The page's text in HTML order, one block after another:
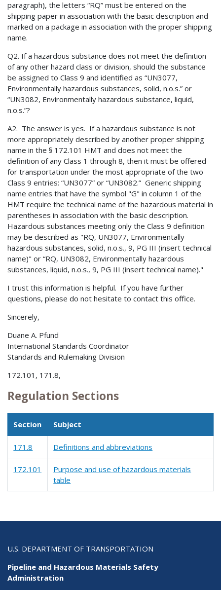
paragraph), the letters “RQ” must be entered on the
shipping paper in association with the basic description and
marked on a package in association with the proper shipping
name.
Q2. If a hazardous substance does not meet the definition
of any other hazard class or division, should the substance
be assigned to Class 9 and identified as “UN3077,
Environmentally hazardous substances, solid, n.o.s.” or
“UN3082, Environmentally hazardous substance, liquid,
n.o.s.”?
A2. The answer is yes. If a hazardous substance is not
more appropriately described by another proper shipping
name in the § 172.101 HMT and does not meet the
definition of any Class 1 through 8, then it must be offered
for transportation under the most appropriate of the two
Class 9 entries: “UN3077” or “UN3082.” Generic shipping
name entries that have the symbol "G" in column 1 of the
HMT require the technical name of the hazardous material in
parentheses in association with the basic description.
Hazardous substances meeting only the Class 9 definition
may be described as "RQ, UN3077, Environmentally
hazardous substances, solid, n.o.s., 9, PG III (insert technical
name)" or “RQ, UN3082, Environmentally hazardous
substances, liquid, n.o.s., 9, PG III (insert technical name)."
I trust this information is helpful. If you have further
questions, please do not hesitate to contact this office.
Sincerely,
Duane A. Pfund
International Standards Coordinator
Standards and Rulemaking Division
172.101, 171.8,
Regulation Sections
Section Subject
171.8 Definitions and abbreviations
172.101
Purpose and use of hazardous materials
table
U.S. DEPARTMENT OF TRANSPORTATION
Pipeline and Hazardous Materials Safety
Administration